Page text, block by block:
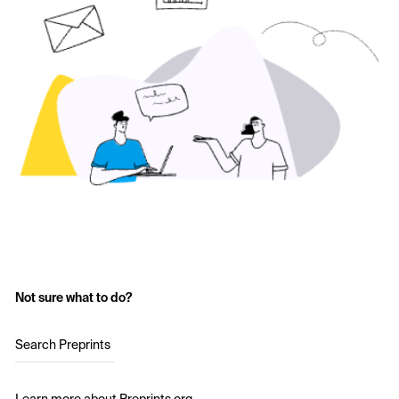
Not sure what to do?
Search Preprints